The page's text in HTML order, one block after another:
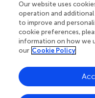
Your research is
Behind each article
superheroes:
chose to uphold
knowledge openly.
Our website uses
operation and
to improve and
cookie preferences,
information on how we
our Cookie Policy